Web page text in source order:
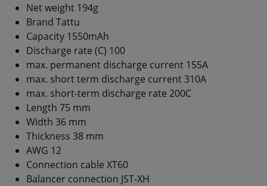
Net weight 194g
Brand Tattu
Capacity 1550mAh
Discharge rate (C) 100
max. permanent discharge current 155A
max. short term discharge current 310A
max. short-term discharge rate 200C
Length 75 mm
Width 36 mm
Thickness 38 mm
AWG 12
Connection cable XT60
Balancer connection JST-XH